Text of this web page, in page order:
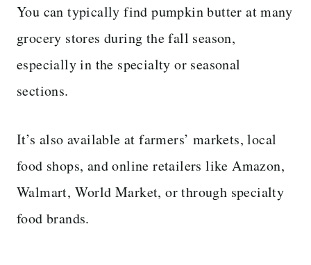
You can typically find pumpkin butter at many
grocery stores during the fall season,
especially in the specialty or seasonal
sections.
It’s also available at farmers’ markets, local
food shops, and online retailers like Amazon,
Walmart, World Market, or through specialty
food brands.